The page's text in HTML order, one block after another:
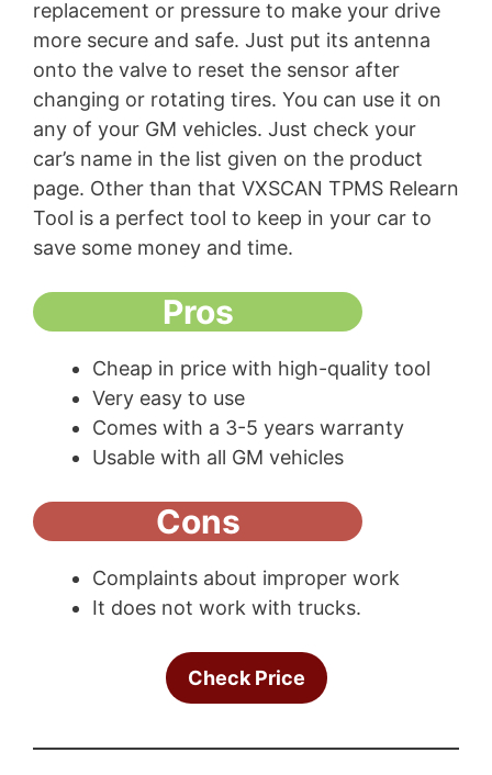
replacement or pressure to make your drive
more secure and safe. Just put its antenna
onto the valve to reset the sensor after
changing or rotating tires. You can use it on
any of your GM vehicles. Just check your
car’s name in the list given on the product
page. Other than that VXSCAN TPMS Relearn
Tool is a perfect tool to keep in your car to
save some money and time.
Pros
Cheap in price with high-quality tool
Very easy to use
Comes with a 3-5 years warranty
Usable with all GM vehicles
Cons
Complaints about improper work
It does not work with trucks.
Check Price